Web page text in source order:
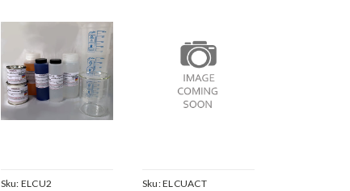
Sku: ELCU2 Sku:ELCUACT